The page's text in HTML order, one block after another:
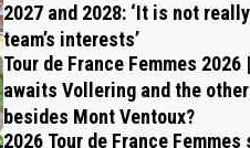
2027 and 2028: ‘It is not
team’s interests’
Tour de France Femmes 2026
awaits Vollering and the
besides Mont Ventoux?
2026 Tour de France Femmes